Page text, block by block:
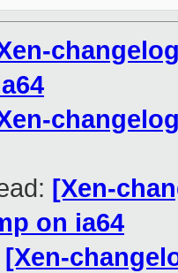
[Xen-
on ia64
[Xen-